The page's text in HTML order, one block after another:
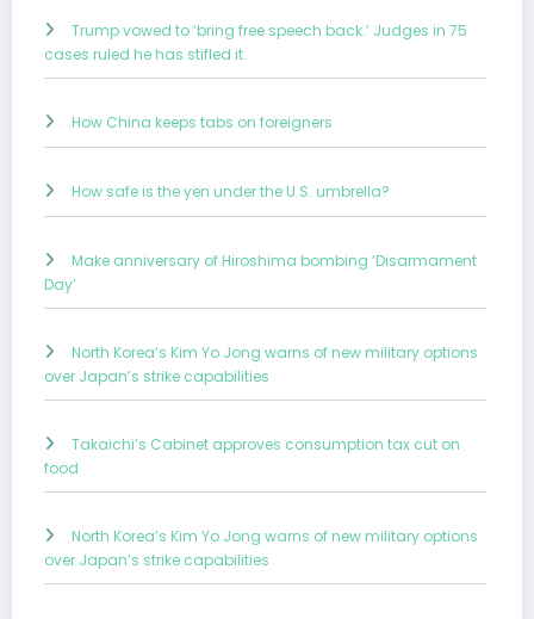
Trump vowed to ‘bring free speech back.’ Judges in 75
cases ruled he has stifled it.
How China keeps tabs on foreigners
How safe is the yen under the U.S. umbrella?
Make anniversary of Hiroshima bombing ‘Disarmament
Day’
North Korea’s Kim Yo Jong warns of new military options
over Japan’s strike capabilities
Takaichi’s Cabinet approves consumption tax cut on
food
North Korea’s Kim Yo Jong warns of new military options
over Japan’s strike capabilities